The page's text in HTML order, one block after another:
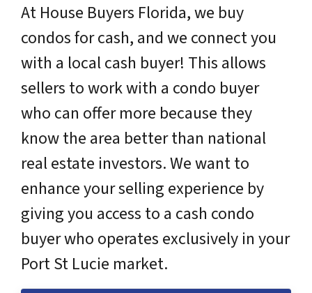
At House Buyers Florida, we buy
condos for cash, and we connect you
with a local cash buyer! This allows
sellers to work with a condo buyer
who can offer more because they
know the area better than national
real estate investors. We want to
enhance your selling experience by
giving you access to a cash condo
buyer who operates exclusively in your
Port St Lucie market.